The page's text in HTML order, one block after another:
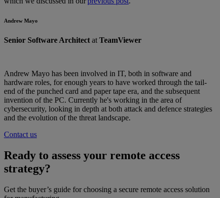
Andrew Mayo
Senior Software Architect at TeamViewer
Andrew Mayo has been involved in IT, both in software and
hardware roles, for enough years to have worked through the tail-
end of the punched card and paper tape era, and the subsequent
invention of the PC. Currently he's working in the area of
cybersecurity, looking in depth at both attack and defence strategies
and the evolution of the threat landscape.
Contact us
Ready to assess your remote access
strategy?
Get the buyer’s guide for choosing a secure remote access solution